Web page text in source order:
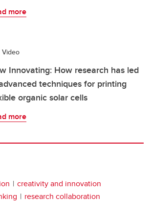
more
Video
Innovating: How research has led
techniques for printing
organic solar cells
more
creativity and innovation
research collaboration